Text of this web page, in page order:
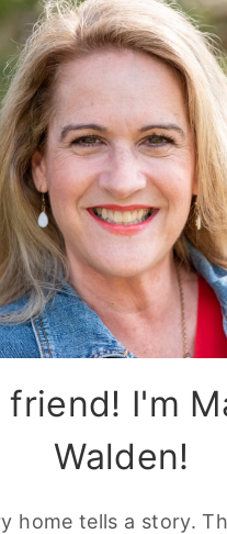
friend! I'm
Walden!
home tells a story.